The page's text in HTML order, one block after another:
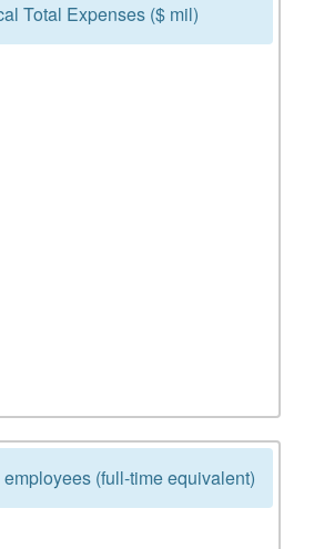
Total Expenses ($ mil)
(full-time equivalent)